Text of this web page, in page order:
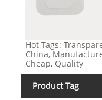
Hot Tags:
China,
Cheap, Quality
Product Tag